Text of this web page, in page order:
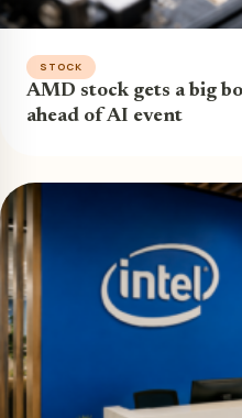
STOCK
AMD stock gets a big
ahead of AI event